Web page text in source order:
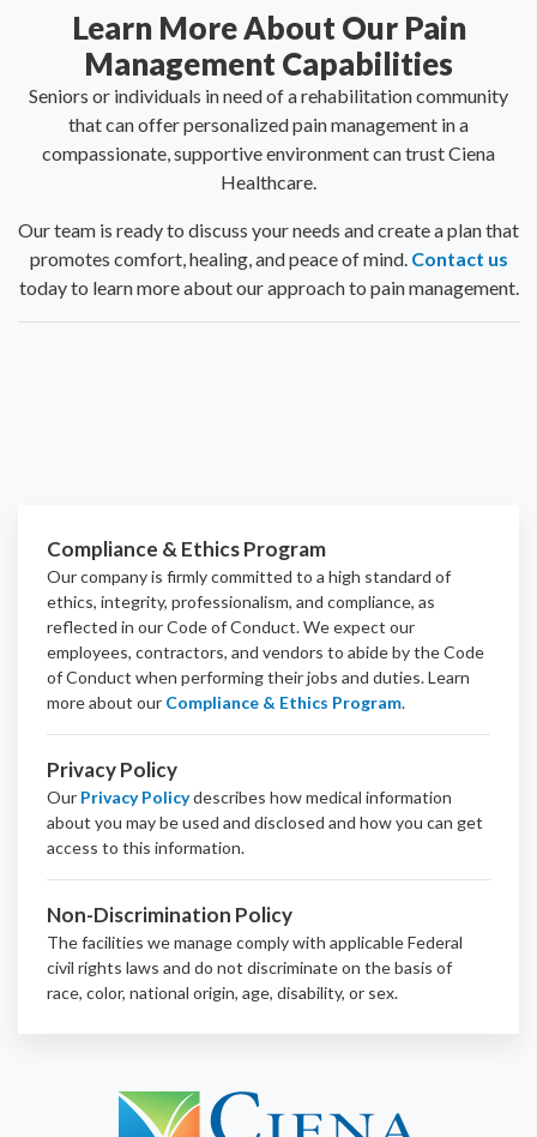
Learn More About Our Pain
Management Capabilities
Seniors or individuals in need of a rehabilitation community
that can offer personalized pain management in a
compassionate, supportive environment can trust Ciena
Healthcare.
Our team is ready to discuss your needs and create a plan that
promotes comfort, healing, and peace of mind. Contact us
today to learn more about our approach to pain management.
Compliance & Ethics Program
Our company is firmly committed to a high standard of
ethics, integrity, professionalism, and compliance, as
reflected in our Code of Conduct. We expect our
employees, contractors, and vendors to abide by the Code
of Conduct when performing their jobs and duties.Learn
more about our Compliance & Ethics Program.
Privacy Policy
Our Privacy Policydescribes how medical information
about you may be used and disclosed and how you can get
access to this information.
Non-Discrimination Policy
The facilities we manage comply with applicable Federal
civil rights laws and do not discriminate on the basis of
race, color, national origin, age, disability, or sex.